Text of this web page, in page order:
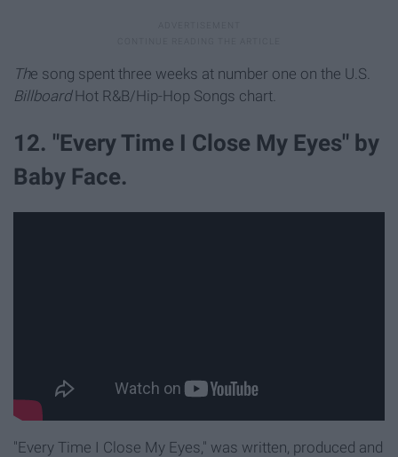
The song spent three weeks at number one on the U.S.
BillboardHot R&B/Hip-Hop Songs chart.
12. "Every Time I Close My Eyes" by
Baby Face.
"Every Time I Close My Eyes," was written, produced and